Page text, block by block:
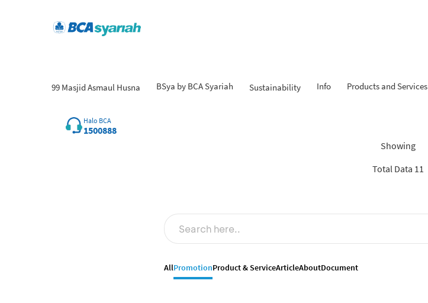
99 Masjid Asmaul Husna BSya by BCA Syariah Sustainability Info Products and Services
Halo BCA
1500888
Showing
Total Data 11
AllPromotionProduct & ServiceArticleAboutDocument